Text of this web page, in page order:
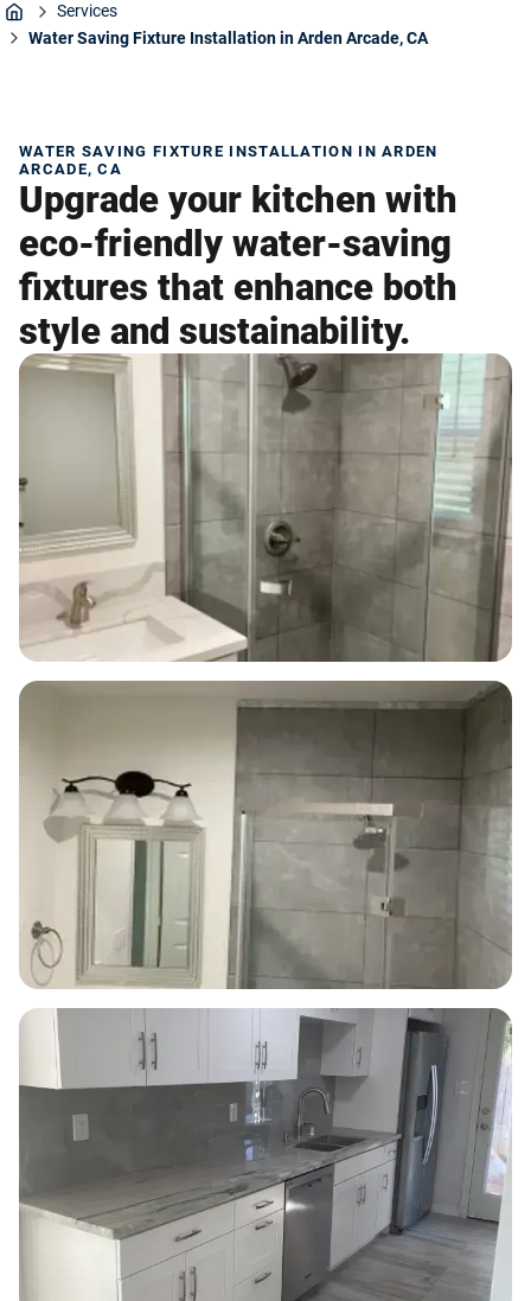
Home
Services
Water Saving Fixture Installation in Arden Arcade, CA
WATER SAVING FIXTURE INSTALLATION IN ARDEN
ARCADE, CA
Upgrade your kitchen with
eco-friendly water-saving
fixtures that enhance both
style and sustainability.